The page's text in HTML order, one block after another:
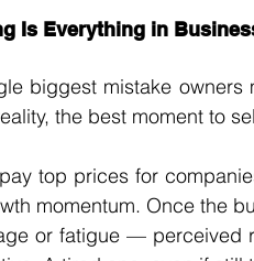
Is Everything in
biggest mistake owners
the best moment to
top prices for
momentum. Once the
or fatigue — perceived